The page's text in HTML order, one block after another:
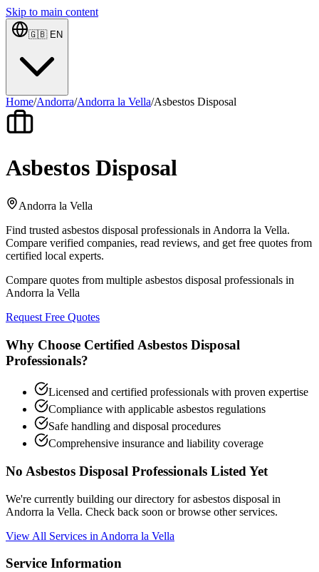
Skip to main content
🇬🇧 EN
Home/Andorra/Andorra la Vella/Asbestos Disposal
Asbestos Disposal
Andorra la Vella
Find trusted asbestos disposal professionals in Andorra la Vella.
Compare verified companies, read reviews, and get free quotes from
certified local experts.
Compare quotes from multiple asbestos disposal professionals in
Andorra la Vella
Request Free Quotes
Why Choose Certified Asbestos Disposal
Professionals?
Licensed and certified professionals with proven expertise
Compliance with applicable asbestos regulations
Safe handling and disposal procedures
Comprehensive insurance and liability coverage
No Asbestos Disposal Professionals Listed Yet
We're currently building our directory for asbestos disposal in
Andorra la Vella. Check back soon or browse other services.
View All Services in Andorra la Vella
Service Information